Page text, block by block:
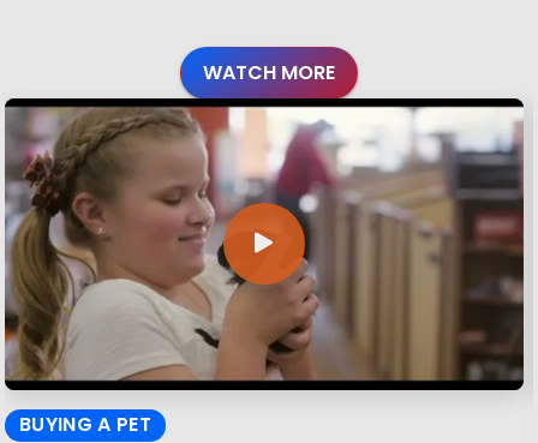
WATCH MORE
BUYING A PET